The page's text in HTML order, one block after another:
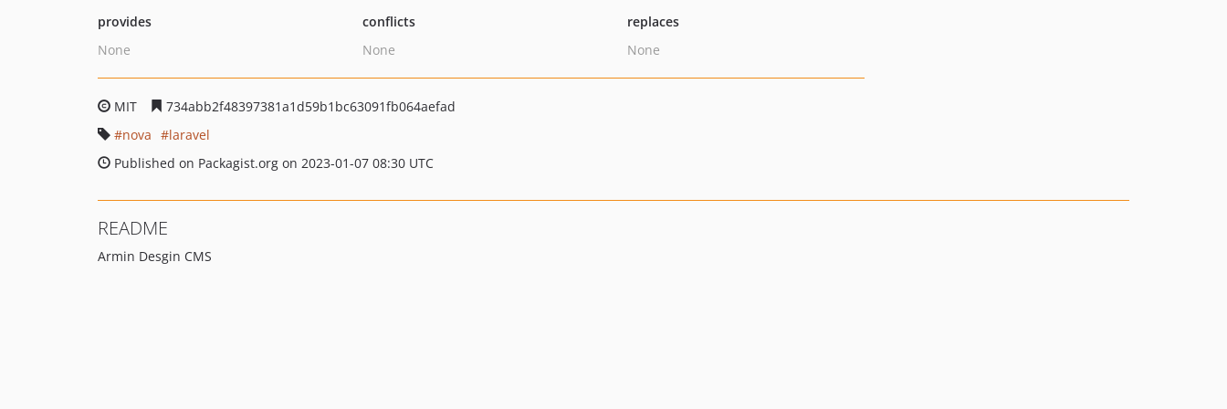
provides
None
conflicts
None
replaces
None
MIT
734abb2f48397381a1d59b1bc63091fb064aefad
nova
laravel
Published on Packagist.org on 2023-01-07 08:30 UTC
README
Armin Desgin CMS